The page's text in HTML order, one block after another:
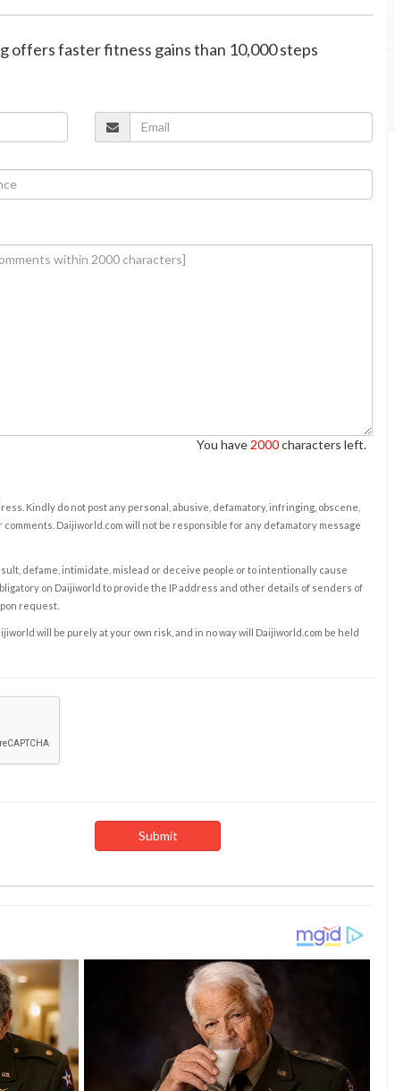
offers faster fitness gains than 10,000 steps
You have 2000characters left.
Kindly do not post any personal, abusive, defamatory, infringing, obscene,
Daijiworld.com will not be responsible for any defamatory message
defame, intimidate, mislead or deceive people or to intentionally cause
on Daijiworld to provide the IP address and other details of senders of
request.
will be purely at your own risk, and in no way will Daijiworld.com be held